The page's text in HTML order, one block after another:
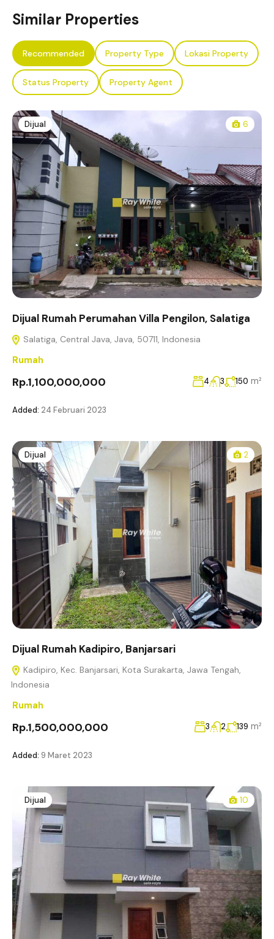
Similar Properties
Recommended Property Type Lokasi Property
Status Property Property Agent
Dijual 6
Dijual Rumah Perumahan Villa Pengilon, Salatiga
Salatiga, Central Java, Java, 50711, Indonesia
Rumah
Rp.1,100,000,000 4 3 150 m²
Added: 24 Februari 2023
Dijual 2
Dijual Rumah Kadipiro, Banjarsari
Kadipiro, Kec. Banjarsari, Kota Surakarta, Jawa Tengah,
Indonesia
Rumah
Rp.1,500,000,000 3 2 139 m²
Added: 9 Maret 2023
Dijual 10